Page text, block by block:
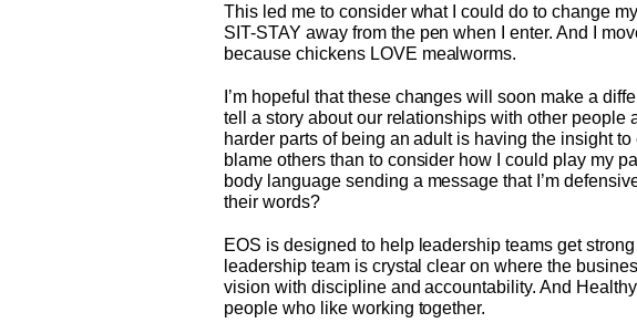
This led me to consider what I could do to change
SIT-STAY away from the pen when I enter. And I
because chickens LOVE mealworms.
I’m hopeful that these changes will soon make a
tell a story about our relationships with other people
harder parts of being an adult is having the insight
blame others than to consider how I could play my
body language sending a message that I’m
their words?
EOS is designed to help leadership teams get
leadership team is crystal clear on where the
vision with discipline and accountability. And
people who like working together.